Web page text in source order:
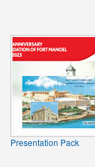
Presentation Pack